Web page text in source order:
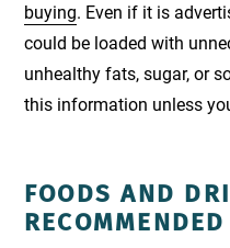
buying. Even if it is
could be loaded with
unhealthy fats, sugar, or
this information unless
FOODS AND